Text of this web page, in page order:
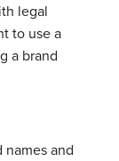
legal
to use a
a brand
names and